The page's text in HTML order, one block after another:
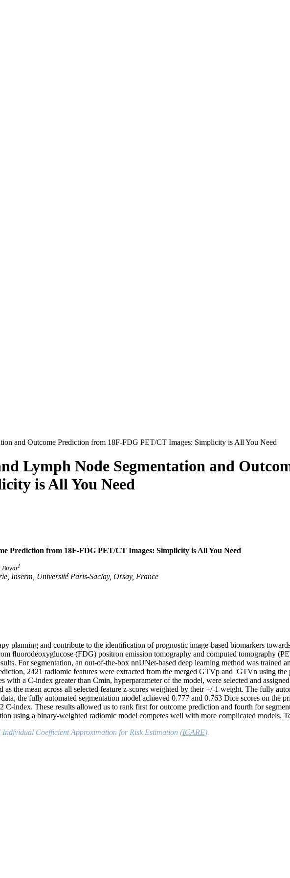
and Outcome Prediction from 18F-FDG PET/CT Images: Simplicity is All You Need
Lymph Node Segmentation and
is All You Need
Prediction from 18F-FDG PET/CT Images: Simplicity is All You Need
Buvat1
Inserm, Université Paris-Saclay, Orsay, France
planning and contribute to the identiﬁcation of prognostic image-based biomarkers
ﬂuorodeoxyglucose (FDG) positron emission tomography and computed tomography
For segmentation, an out-of-the-box nnUNet-based deep learning method was trained
2421 radiomic features were extracted from the merged GTVp and GTVn using
with a C-index greater than Cmin, hyperparameter of the model, were selected and
the mean across all selected feature z-scores weighted by their +/-1 weight. The fully
the fully automated segmentation model achieved 0.777 and 0.763 Dice scores on the
C-index. These results allowed us to rank first for outcome prediction and fourth for
using a binary-weighted radiomic model competes well with more complicated models.
Coefficient Approximation for Risk Estimation (ICARE).